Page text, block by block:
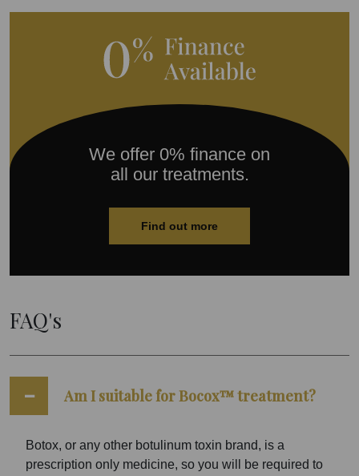
We offer 0% finance on
all our treatments.
Find out more
FAQ's
Am I suitable for Bocox™ treatment?
Botox, or any other botulinum toxin brand, is a
prescription only medicine, so you will be required to